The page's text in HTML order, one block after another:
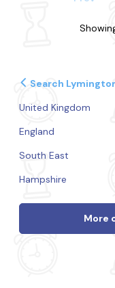
Search
United Kingdom
England
South East
Hampshire
More